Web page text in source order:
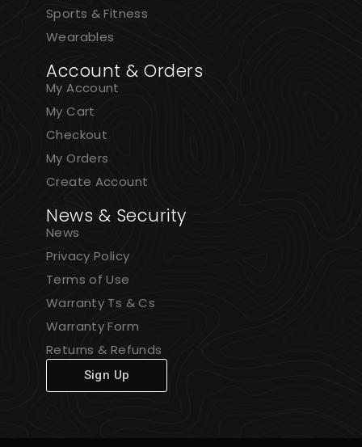
Sports & Fitness
Wearables
Account & Orders
My Account
My Cart
Checkout
My Orders
Create Account
News & Security
News
Privacy Policy
Terms of Use
Warranty Ts & Cs
Warranty Form
Returns & Refunds
Sign Up